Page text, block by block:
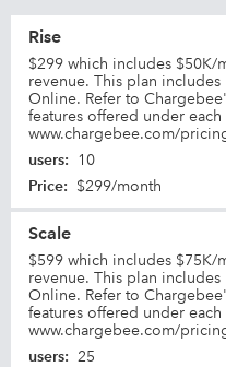
Rise
$299 which includes $50K/
revenue. This plan
Online. Refer to
features offered under each
www.chargebee.com/
users: 10
Price: $299/month
Scale
$599 which includes $75K/
revenue. This plan
Online. Refer to
features offered under each
www.chargebee.com/
users: 25